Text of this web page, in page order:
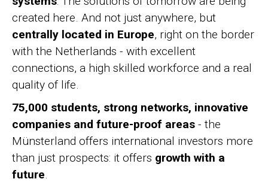
created here. And not just anywhere, but
centrally located in Europe, right on the border
with the Netherlands - with excellent
connections, a high skilled workforce and a real
quality of life.
75,000 students, strong networks, innovative
companies and future-proof areas - the
Münsterland offers international investors more
than just prospects: it offers growth with a
future.